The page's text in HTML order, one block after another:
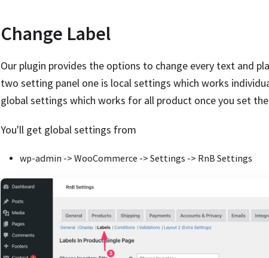
Change Label
Our plugin provides the options to change every text and
two setting panel one is local settings which works
global settings which works for all product once you set
You'll get global settings from
wp-admin -> WooCommerce -> Settings -> RnB Settings